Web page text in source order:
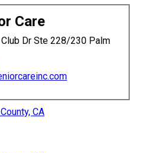
Care
Dr Ste 228/230 Palm
CA